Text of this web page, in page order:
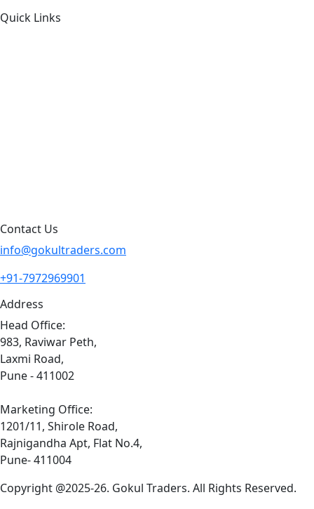
Quick Links
Contact Us
info@gokultraders.com
+91-7972969901
Address
Head Office:
983, Raviwar Peth,
Laxmi Road,
Pune - 411002
Marketing Office:
1201/11, Shirole Road,
Rajnigandha Apt, Flat No.4,
Pune- 411004
Copyright @2025-26. Gokul Traders. All Rights Reserved.